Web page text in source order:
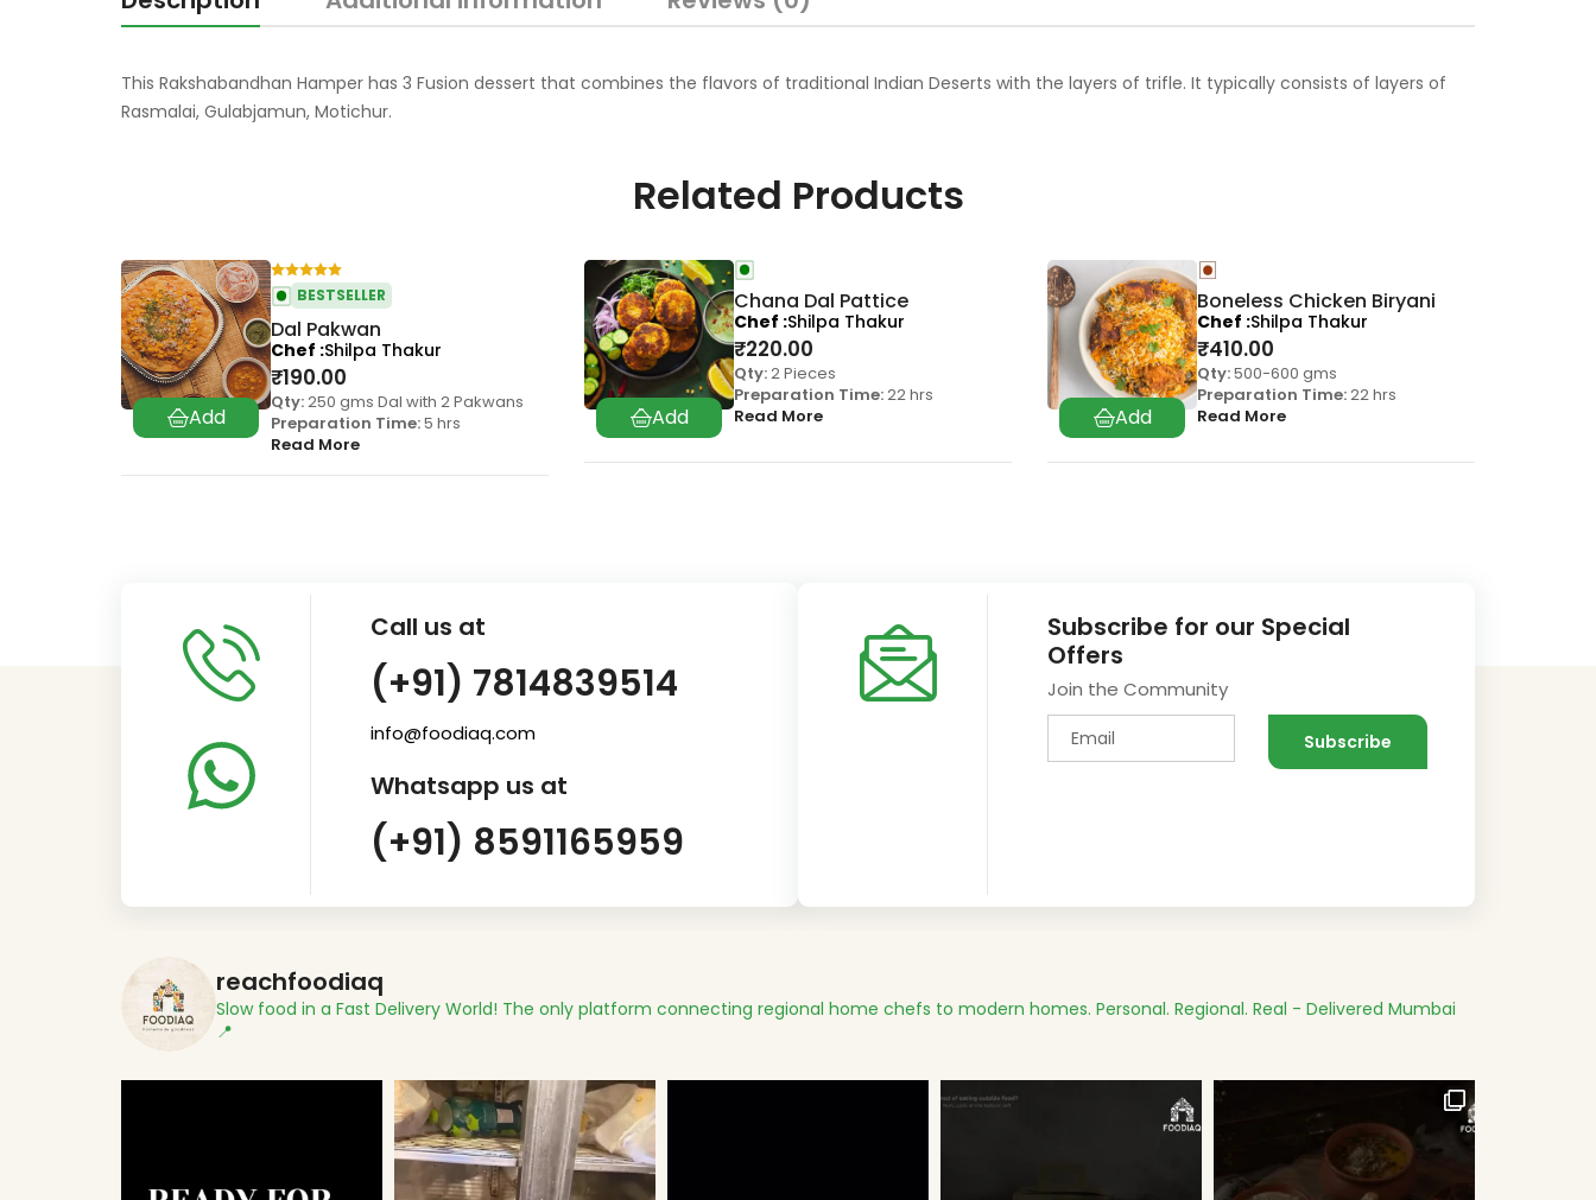
This Rakshabandhan Hamper has 3 Fusion dessert that combines the flavors of traditional Indian Deserts with the layers of trifle. It typically consists of layers of
Rasmalai, Gulabjamun, Motichur.
Related Products
Dal Pakwan
₹190.00
BESTSELLER
Qty:250 gms Dal with 2 Pakwans
Preparation Time:5 hrs
Read More
Chef Shilpa Thakur
Chana Dal Pattice
₹220.00
Qty:2 Pieces
Preparation Time:22 hrs
Read More
Chef Shilpa Thakur
Boneless Chicken Biryani
₹410.00
Qty:500-600 gms
Preparation Time:22 hrs
Read More
Chef Shilpa Thakur
Call us at
(+91) 7814839514
info@foodiaq.com
Whatsapp us at
(+91) 8591165959
Subscribe for our Special
Offers
Join the Community
reachfoodiaq
Slow food in a Fast Delivery World! The only platform connecting regional home chefs to modern homes. Personal. Regional. Real - Delivered Mumbai
📍